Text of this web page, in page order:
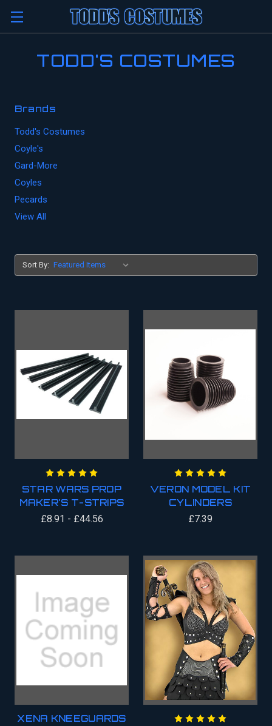
TODD'S COSTUMES
Brands
Todd's Costumes
Coyle's
Gard-More
Coyles
Pecards
View All
Sort By:
STAR WARS PROP
MAKER'S T-STRIPS
£8.91 - £44.56
VERON MODEL KIT
CYLINDERS
£7.39
XENA KNEEGUARDS